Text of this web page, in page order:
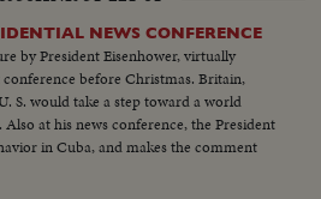
NEWS CONFERENCE
by President Eisenhower, virtually
before Christmas. Britain,
S. would take a step toward a world
at his news conference, the President
in Cuba, and makes the comment